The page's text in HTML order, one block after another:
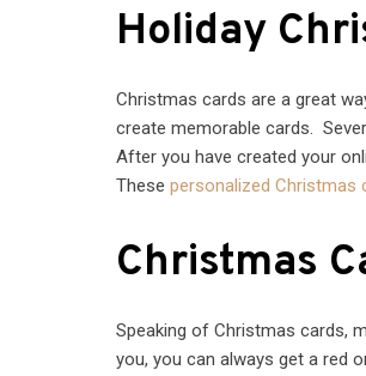
Holiday
Christmas cards are a great
create memorable cards.
After you have created your
Thesepersonalized Christmas
Christmas
Speaking of Christmas cards,
you, you can always get a red